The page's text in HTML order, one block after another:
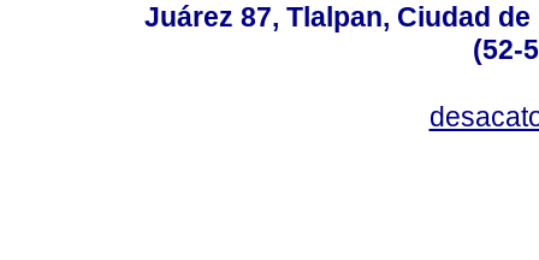
Juárez 87, Tlalpan, Ciudad
(52-